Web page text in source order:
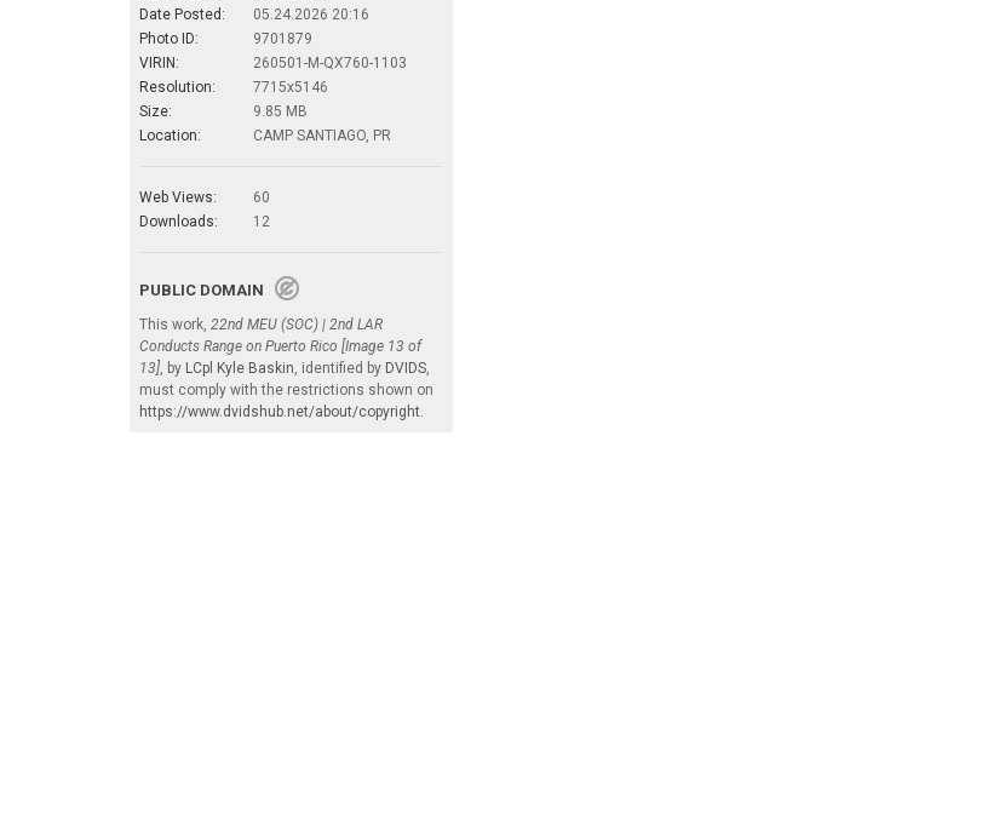
Date Posted:
05.24.2026 20:16
Photo ID:
9701879
VIRIN:
260501-M-QX760-1103
Resolution:
7715x5146
Size:
9.85 MB
Location:
CAMP SANTIAGO, PR
Web Views:
60
Downloads:
12
PUBLIC DOMAIN
This work, 22nd MEU (SOC) | 2nd LAR
Conducts Range on Puerto Rico [Image 13 of
13] , by LCpl Kyle Baskin , identified by DVIDS
must comply with the restrictions shown on
https://www.dvidshub.net/about/copyright